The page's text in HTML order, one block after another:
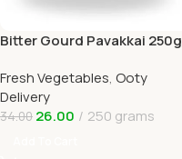
Bitter Gourd Pavakkai 250g
Fresh Vegetables, Ooty
Delivery
34.00 26.00 250 grams